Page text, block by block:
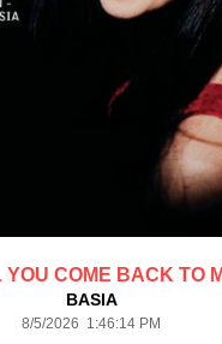
YOU COME BACK TO
BASIA
8/5/2026 1:46:14 PM